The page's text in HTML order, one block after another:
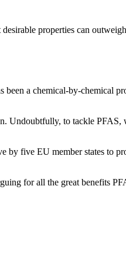
properties can
a chemical-by-chemical
Undoubtfully, to tackle PFAS,
by five EU member states to
for all the great benefits